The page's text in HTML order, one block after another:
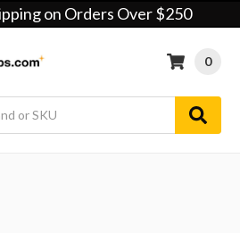
on Orders Over $250
0